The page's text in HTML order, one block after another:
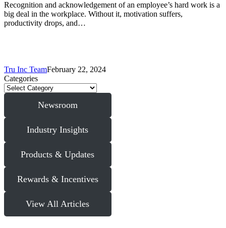
Recognition and acknowledgement of an employee’s hard work is a
big deal in the workplace. Without it, motivation suffers,
productivity drops, and…
Tru Inc TeamFebruary 22, 2024
Categories
Newsroom
Industry Insights
Products & Updates
Rewards & Incentives
View All Articles